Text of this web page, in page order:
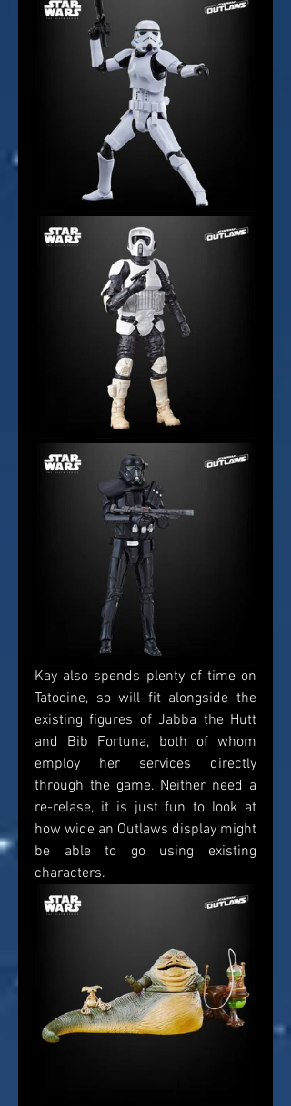
Kay also spends plenty of time on
Tatooine, so will fit alongside the
existing figures of Jabba the Hutt
and Bib Fortuna, both of whom
employ her services directly
through the game. Neither need a
re-relase, it is just fun to look at
how wide an Outlaws display might
be able to go using existing
characters.